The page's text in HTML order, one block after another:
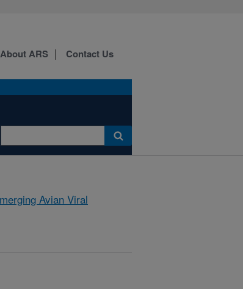
About ARS Contact Us
Avian Viral